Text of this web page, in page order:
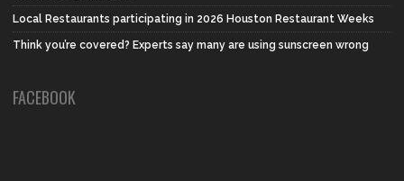
Local Restaurants participating in 2026 Houston Restaurant Weeks
Think you’re covered? Experts say many are using sunscreen wrong
FACEBOOK